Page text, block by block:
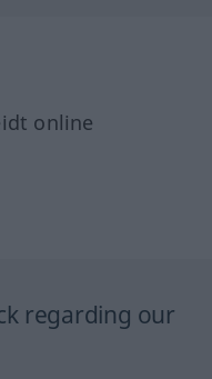
online
regarding our